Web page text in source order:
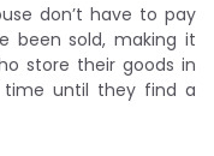
don’t have to pay
been sold, making it
store their goods in
time until they find a